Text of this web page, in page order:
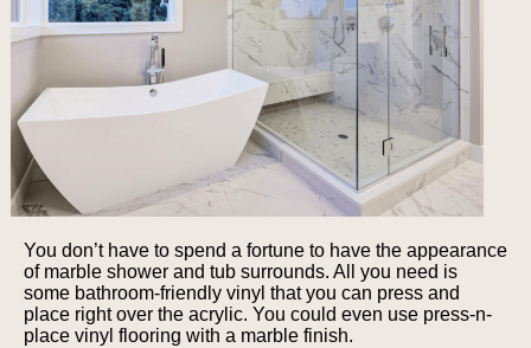
You don’t have to spend a fortune to have the appearance
of marble shower and tub surrounds. All you need is
some bathroom-friendly vinyl that you can press and
place right over the acrylic. You could even use press-n-
place vinyl flooring with a marble finish.